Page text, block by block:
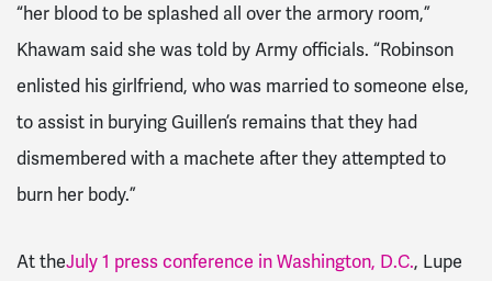
“her blood to be splashed all over the armory room,”
Khawam said she was told by Army officials. “Robinson
enlisted his girlfriend, who was married to someone else,
to assist in burying Guillen’s remains that they had
dismembered with a machete after they attempted to
burn her body.”
At theJuly 1 press conference in Washington, D.C., Lupe